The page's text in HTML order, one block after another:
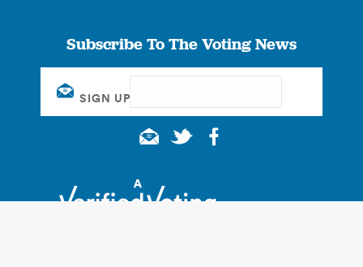
Subscribe To The Voting News